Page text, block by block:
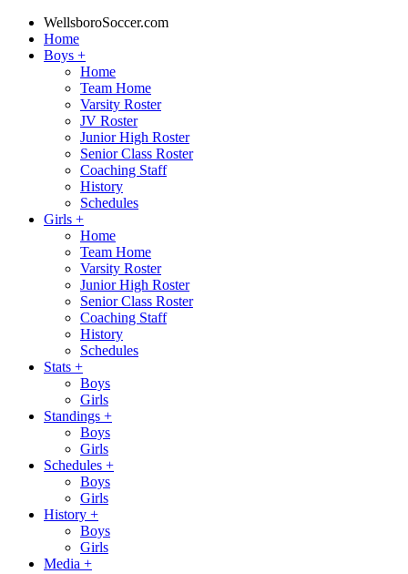
WellsboroSoccer.com
Home
Boys +
Home
Team Home
Varsity Roster
JV Roster
Junior High Roster
Senior Class Roster
Coaching Staff
History
Schedules
Girls +
Home
Team Home
Varsity Roster
Junior High Roster
Senior Class Roster
Coaching Staff
History
Schedules
Stats +
Boys
Girls
Standings +
Boys
Girls
Schedules +
Boys
Girls
History +
Boys
Girls
Media +